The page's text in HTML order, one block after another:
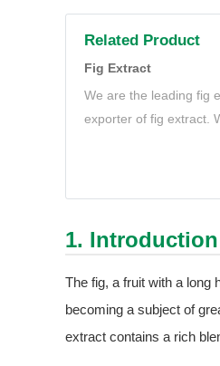
Related Product
Fig Extract
We are the leading fig
exporter of fig extract.
1. Introduction
The fig, a fruit with a long
becoming a subject of
extract contains a rich